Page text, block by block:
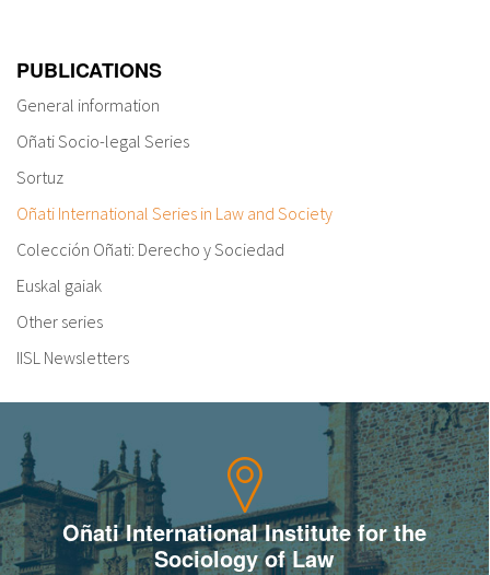
PUBLICATIONS
General information
Oñati Socio-legal Series
Sortuz
Oñati International Series in Law and Society
Colección Oñati: Derecho y Sociedad
Euskal gaiak
Other series
IISL Newsletters
Oñati International Institute for the
Sociology of Law